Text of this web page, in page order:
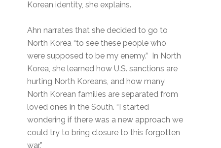
Korean identity, she explains.
Ahn narrates that she decided to go to
North Korea “to see these people who
were supposed to be my enemy.” In North
Korea, she learned how U.S. sanctions are
hurting North Koreans, and how many
North Korean families are separated from
loved ones in the South. “I started
wondering if there was a new approach we
could try to bring closure to this forgotten
war.”